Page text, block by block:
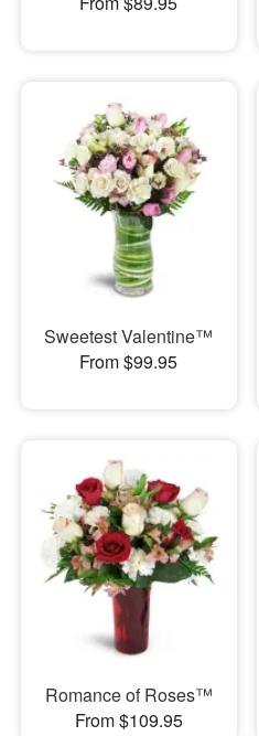
Sweetest Valentine™
From $99.95
Romance of Roses™
From $109.95